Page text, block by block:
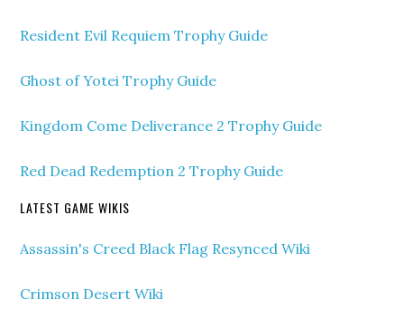
Resident Evil Requiem Trophy Guide
Ghost of Yotei Trophy Guide
Kingdom Come Deliverance 2 Trophy Guide
Red Dead Redemption 2 Trophy Guide
LATEST GAME WIKIS
Assassin's Creed Black Flag Resynced Wiki
Crimson Desert Wiki